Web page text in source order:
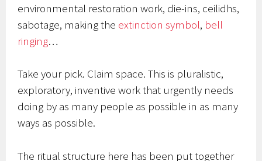
environmental restoration work, die-ins, ceilidhs,
sabotage, making the extinction symbol, bell
ringing…
Take your pick. Claim space. This is pluralistic,
exploratory, inventive work that urgently needs
doing by as many people as possible in as many
ways as possible.
The ritual structure here has been put together